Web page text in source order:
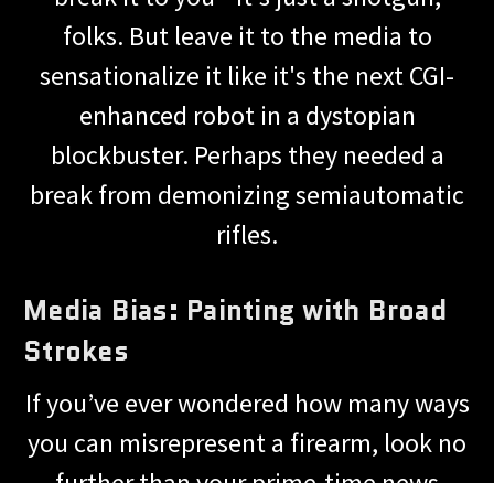
folks. But leave it to the media to
sensationalize it like it's the next CGI-
enhanced robot in a dystopian
blockbuster. Perhaps they needed a
break from demonizing semiautomatic
rifles.
Media Bias: Painting with Broad
Strokes
If you’ve ever wondered how many ways
you can misrepresent a firearm, look no